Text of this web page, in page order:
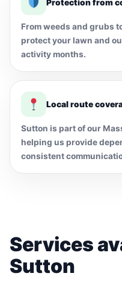
Protection from
From weeds and grubs
protect your lawn and
activity months.
Local route
Sutton is part of our
helping us provide
consistent
Services
Sutton